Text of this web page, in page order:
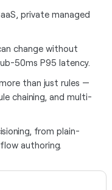
private managed
change without
50ms P95 latency.
than just rules —
chaining, and multi-
from plain-
authoring.